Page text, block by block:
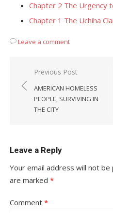
Chapter 2 The Urgency
Chapter 1 The Uchiha
Leave a comment
Post
navigation
Previous Post
AMERICAN HOMELESS
PEOPLE, SURVIVING IN
THE CITY
Leave a Reply
Your email address will not be
are marked *
Comment *